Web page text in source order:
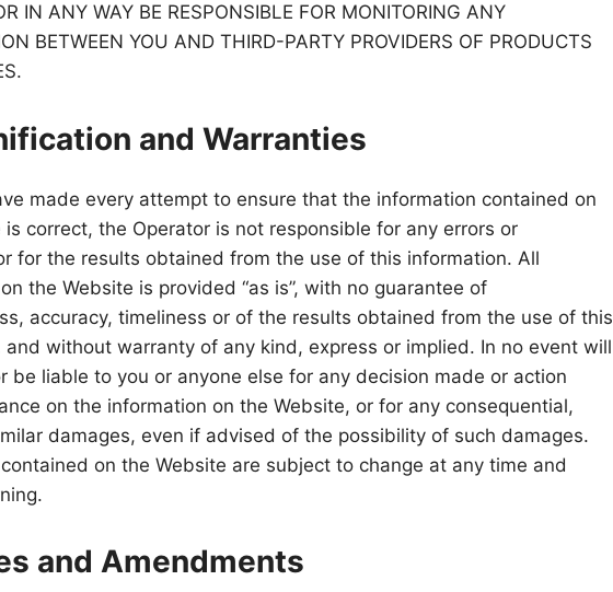
IN ANY WAY BE RESPONSIBLE FOR MONITORING ANY
BETWEEN YOU AND THIRD-PARTY PROVIDERS OF PRODUCTS
and Warranties
made every attempt to ensure that the information contained on
is correct, the Operator is not responsible for any errors or
for the results obtained from the use of this information. All
the Website is provided “as is”, with no guarantee of
accuracy, timeliness or of the results obtained from the use of this
and without warranty of any kind, express or implied. In no event will
be liable to you or anyone else for any decision made or action
on the information on the Website, or for any consequential,
damages, even if advised of the possibility of such damages.
on the Website are subject to change at any time and
and Amendments